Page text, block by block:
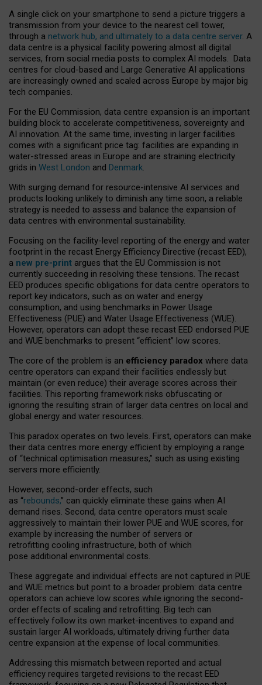
A single click on your smartphone to send a picture triggers a
transmission from your device to the nearest cell tower,
through a network hub, and ultimately to a data centre server. A
data centre is a physical facility powering almost all digital
services, from social media posts to complex AI models. Data
centres for cloud-based and Large Generative AI applications
are increasingly owned and scaled across Europe by major big
tech companies.
For the EU Commission, data centre expansion is an important
building block to accelerate competitiveness, sovereignty and
AI innovation. At the same time, investing in larger facilities
comes with a significant price tag: facilities are expanding in
water-stressed areas in Europe and are straining electricity
grids in West London and Denmark.
With surging demand for resource-intensive AI services and
products looking unlikely to diminish any time soon, a reliable
strategy is needed to assess and balance the expansion of
data centres with environmental sustainability.
Focusing on the facility-level reporting of the energy and water
footprint in the recast Energy Efficiency Directive (recast EED),
a new pre-print argues that the EU Commission is not
currently succeeding in resolving these tensions. The recast
EED produces specific obligations for data centre operators to
report key indicators, such as on water and energy
consumption, and using benchmarks in Power Usage
Effectiveness (PUE) and Water Usage Effectiveness (WUE).
However, operators can adopt these recast EED endorsed PUE
and WUE benchmarks to present “efficient” low scores.
The core of the problem is an efficiency paradox where data
centre operators can expand their facilities endlessly but
maintain (or even reduce) their average scores across their
facilities. This reporting framework risks obfuscating or
ignoring the resulting strain of larger data centres on local and
global energy and water resources.
This paradox operates on two levels. First, operators can make
their data centres more energy efficient by employing a range
of “technical optimisation measures,” such as using existing
servers more efficiently.
However, second-order effects, such
as “rebounds,” can quickly eliminate these gains when AI
demand rises. Second, data centre operators must scale
aggressively to maintain their lower PUE and WUE scores, for
example by increasing the number of servers or
retrofitting cooling infrastructure, both of which
pose additional environmental costs.
These aggregate and individual effects are not captured in PUE
and WUE metrics but point to a broader problem: data centre
operators can achieve low scores while ignoring the second-
order effects of scaling and retrofitting. Big tech can
effectively follow its own market-incentives to expand and
sustain larger AI workloads, ultimately driving further data
centre expansion at the expense of local communities.
Addressing this mismatch between reported and actual
efficiency requires targeted revisions to the recast EED